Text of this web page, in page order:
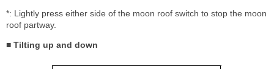
*: Lightly press either side of the moon roof switch to stop the moon
roof partway.
■ Tilting up and down